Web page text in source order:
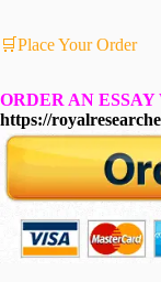
🛒Place Your Order
ORDER AN
https://